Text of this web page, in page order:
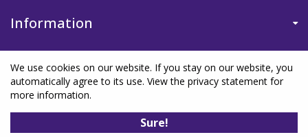
Information
Privacy Policy
Sure!
We use cookies on our website. If you stay on our website, you
automatically agree to its use. View the privacy statement for
more information.